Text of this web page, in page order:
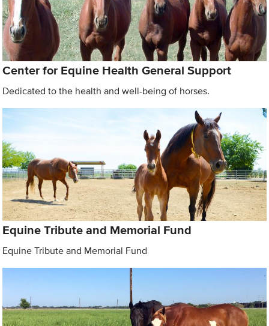
Center for Equine Health General Support
Dedicated to the health and well-being of horses.
Equine Tribute and Memorial Fund
Equine Tribute and Memorial Fund